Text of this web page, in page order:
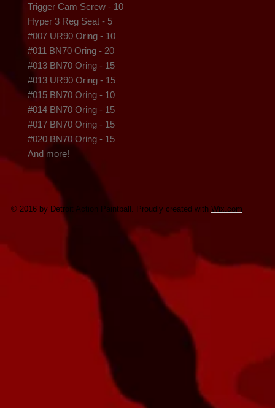
Trigger Cam Screw - 10
Hyper 3 Reg Seat - 5
#007 UR90 Oring - 10
#011 BN70 Oring - 20
#013 BN70 Oring - 15
#013 UR90 Oring - 15
#015 BN70 Oring - 10
#014 BN70 Oring - 15
#017 BN70 Oring - 15
#020 BN70 Oring - 15
And more!
© 2016 by Detroit Action Paintball. Proudly created with Wix.com